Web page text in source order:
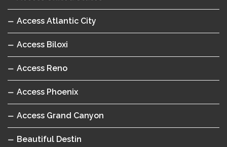
Access Atlantic City
Access Biloxi
Access Reno
Access Phoenix
Access Grand Canyon
Beautiful Destin